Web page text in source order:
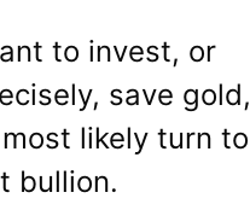
to invest, or
save gold,
likely turn to
bullion.